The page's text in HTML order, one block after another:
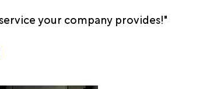
your company provides!"